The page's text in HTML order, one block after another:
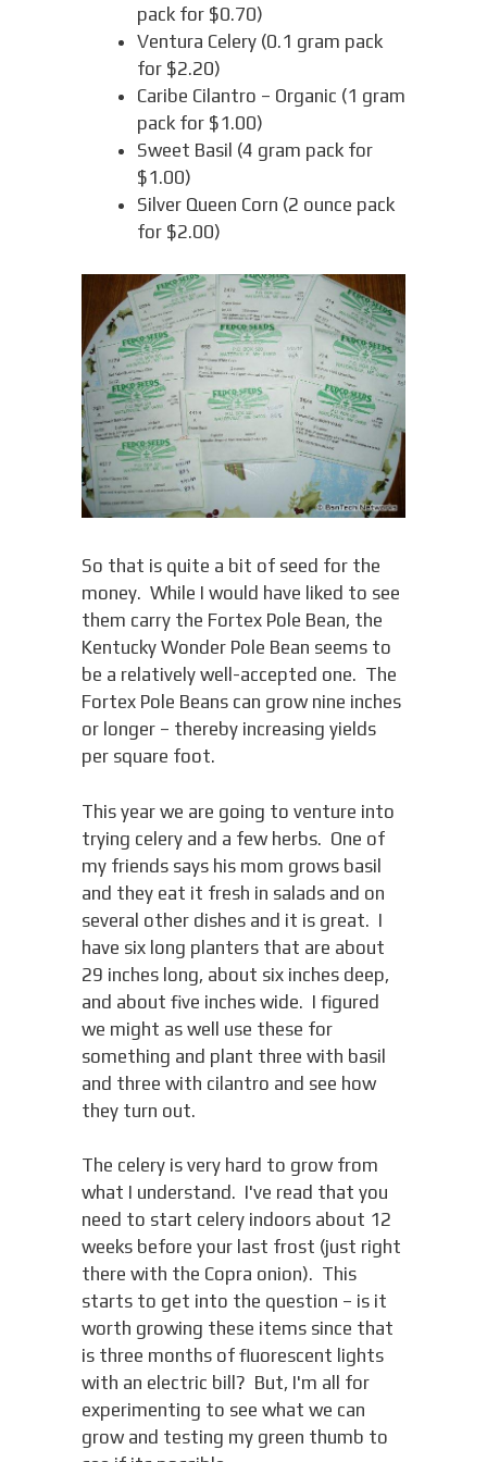
pack for $0.70)
Ventura Celery (0.1 gram pack
for $2.20)
Caribe Cilantro – Organic (1 gram
pack for $1.00)
Sweet Basil (4 gram pack for
$1.00)
Silver Queen Corn (2 ounce pack
for $2.00)
So that is quite a bit of seed for the
money. While I would have liked to see
them carry the Fortex Pole Bean, the
Kentucky Wonder Pole Bean seems to
be a relatively well-accepted one. The
Fortex Pole Beans can grow nine inches
or longer – thereby increasing yields
per square foot.
This year we are going to venture into
trying celery and a few herbs. One of
my friends says his mom grows basil
and they eat it fresh in salads and on
several other dishes and it is great. I
have six long planters that are about
29 inches long, about six inches deep,
and about five inches wide. I figured
we might as well use these for
something and plant three with basil
and three with cilantro and see how
they turn out.
The celery is very hard to grow from
what I understand. I've read that you
need to start celery indoors about 12
weeks before your last frost (just right
there with the Copra onion). This
starts to get into the question – is it
worth growing these items since that
is three months of fluorescent lights
with an electric bill? But, I'm all for
experimenting to see what we can
grow and testing my green thumb to